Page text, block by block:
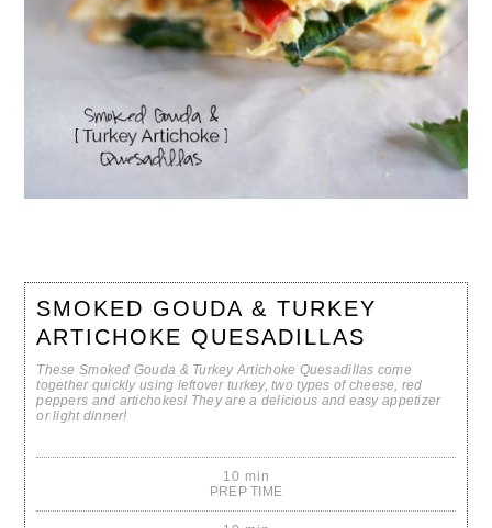
SMOKED GOUDA & TURKEY
ARTICHOKE QUESADILLAS
These Smoked Gouda & Turkey Artichoke Quesadillas come
together quickly using leftover turkey, two types of cheese, red
peppers and artichokes! They are a delicious and easy appetizer
or light dinner!
10 min
PREP TIME